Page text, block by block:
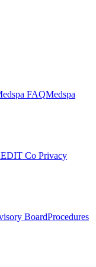
FAQMedspa
Co Privacy
BoardProcedures